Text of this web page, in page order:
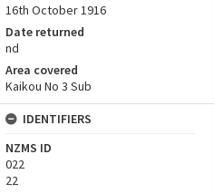
16th October 1916
Date returned
nd
Area covered
Kaikou No 3 Sub
IDENTIFIERS
NZMS ID
022
22